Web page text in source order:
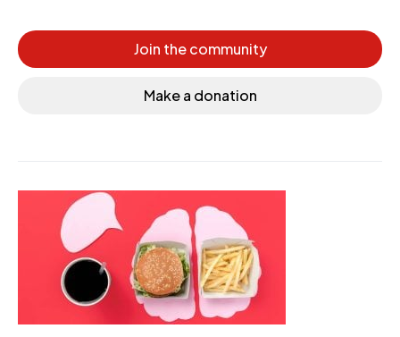
Join the community
Make a donation